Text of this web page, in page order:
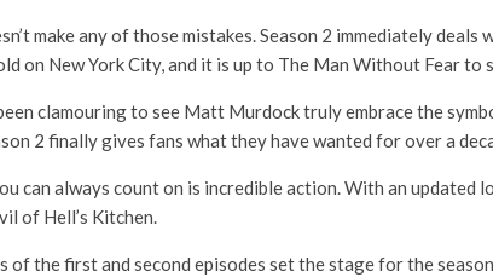
make any of those mistakes. Season 2 immediately
on New York City, and it is up to The Man Without Fear to
clamouring to see Matt Murdock truly embrace the
2 finally gives fans what they have wanted for over a
can always count on is incredible action. With an
of Hell’s Kitchen.
of the first and second episodes set the stage for the